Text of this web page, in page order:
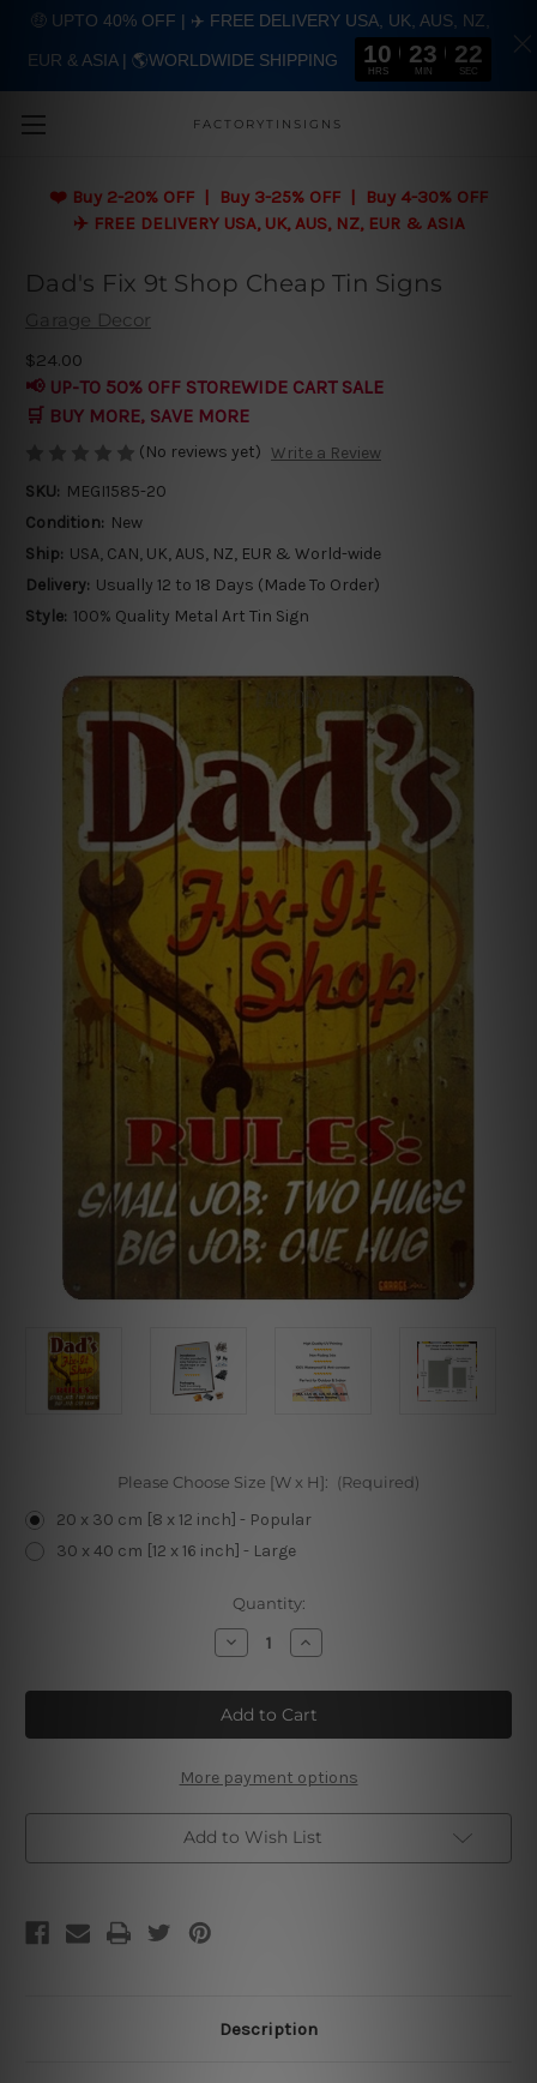
FACTORYTINSIGNS
❤️ Buy 2-20% OFF | Buy 3-25% OFF | Buy 4-30% OFF
✈️ FREE DELIVERY USA, UK, AUS, NZ, EUR & ASIA
Dad's Fix 9t Shop Cheap Tin Signs
Garage Decor
$24.00
📢 UP-TO 50% OFF STOREWIDE CART SALE
🛒 BUY MORE, SAVE MORE
(No reviews yet) Write a Review
SKU: MEGI1585-20
Condition: New
Ship: USA, CAN, UK, AUS, NZ, EUR & World-wide
Delivery: Usually 12 to 18 Days (Made To Order)
Style: 100% Quality Metal Art Tin Sign
Please Choose Size [W x H]: (Required)
20 x 30 cm [8 x 12 inch] - Popular
30 x 40 cm [12 x 16 inch] - Large
Quantity:
Decrease
Quantity
Dad's
Fix
9t
Shop
Tin
Signs
Increase
Quantity
Dad's
Fix
9t
Shop
Tin
Signs
More payment options
Add to Wish List
Description
🤑 UPTO 40% OFF | ✈️ FREE DELIVERY USA, UK, AUS, NZ,
EUR & ASIA | 🌎WORLDWIDE SHIPPING 10
HRS
23
MIN
21
SEC